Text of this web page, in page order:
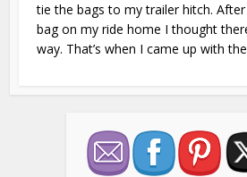
tie the bags to my trailer hitch.
bag on my ride home I thought
way. That’s when I came up with